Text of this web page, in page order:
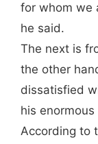
for whom we
he said.
The next is
the other
dissatisfied
his
According to